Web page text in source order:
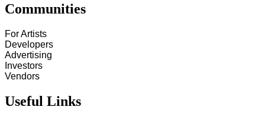
Communities
For Artists
Developers
Advertising
Investors
Vendors
Useful Links